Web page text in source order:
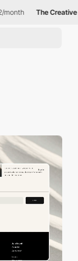
The Creative Pass